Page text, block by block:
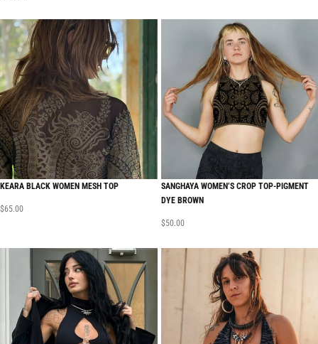
KEARA BLACK WOMEN MESH TOP
$65.00
SANGHAYA WOMEN’S CROP TOP-PIGMENT
DYE BROWN
$50.00